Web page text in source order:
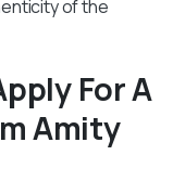
of the
For A
Amity